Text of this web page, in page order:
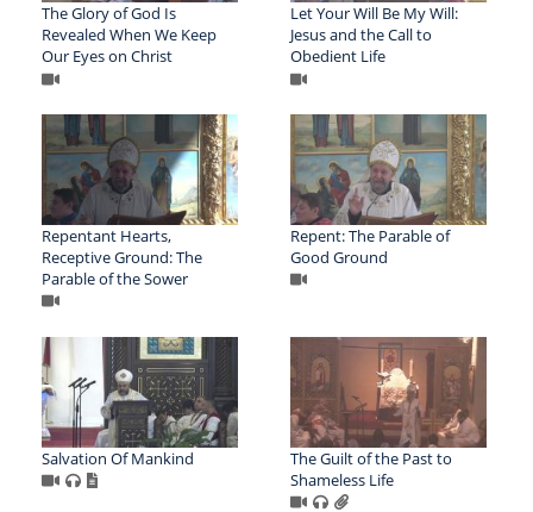
The Glory of God Is
Revealed When We Keep
Our Eyes on Christ
Let Your Will Be My Will:
Jesus and the Call to
Obedient Life
Repentant Hearts,
Receptive Ground: The
Parable of the Sower
Repent: The Parable of
Good Ground
Salvation Of Mankind
The Guilt of the Past to
Shameless Life